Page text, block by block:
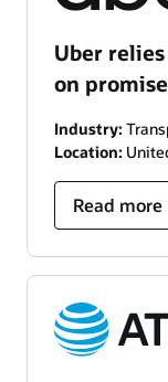
Uber
on
Industry:
Location:
Read more